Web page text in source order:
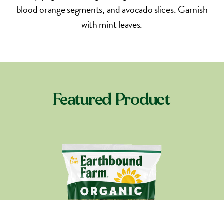
blood orange segments, and avocado slices. Garnish
with mint leaves.
Featured Product